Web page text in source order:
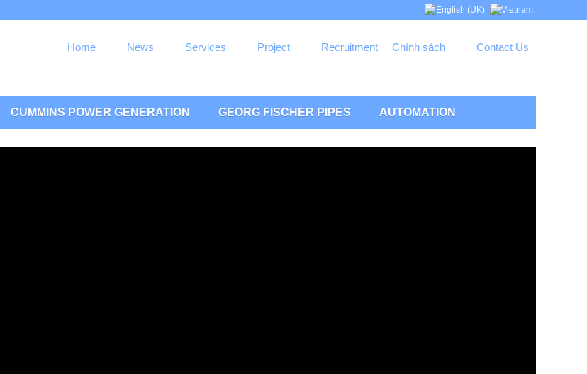
Home News Services Project Recruitment Chính sách Contact Us
CUMMINS POWER GENERATION GEORG FISCHER PIPES AUTOMATION